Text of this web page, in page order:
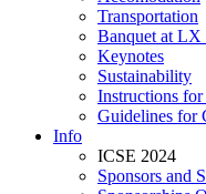
Transportation
Banquet at LX
Keynotes
Sustainability
Instructions
Guidelines for
Info
ICSE 2024
Sponsors and